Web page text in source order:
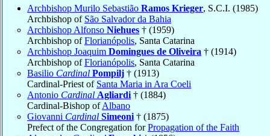
Archbishop Murilo Sebastião Ramos Krieger, S.C.I. (1985)
Archbishop of São Salvador da Bahia
Archbishop Alfonso Niehues † (1959)
Archbishop ofFlorianópolis, Santa Catarina
Archbishop Joaquim Domingues de Oliveira † (1914)
Archbishop ofFlorianópolis, Santa Catarina
Basilio Cardinal Pompilj † (1913)
Cardinal-Priest of Santa Maria in Ara Coeli
Antonio Cardinal Agliardi † (1884)
Cardinal-Bishop ofAlbano
Giovanni Cardinal Simeoni † (1875)
Prefect of the Congregation forPropagation of the Faith